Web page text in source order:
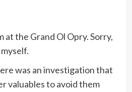
the Grand Ol Opry. Sorry,
was an investigation that
valuables to avoid them